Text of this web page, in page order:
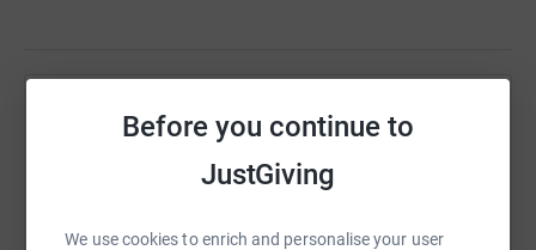
Before you continue to
JustGiving
We use cookies to enrich and personalise your user
Help Nikolay Love
Sharing this cause with your network could help
raise up to 5x more in donations. Select a